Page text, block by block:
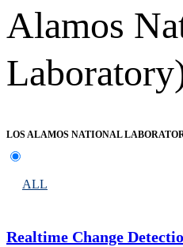
Alamos
LOS ALAMOS NATIONAL
ALL
Realtime Change